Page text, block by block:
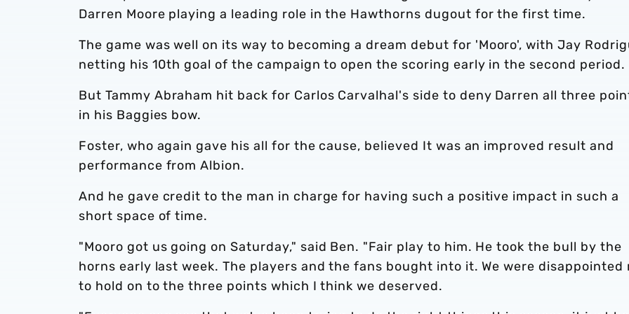
Darren Moore playing a leading role in the Hawthorns dugout for the first time.
The game was well on its way to becoming a dream debut for 'Mooro', with Jay
netting his 10th goal of the campaign to open the scoring early in the second period.
But Tammy Abraham hit back for Carlos Carvalhal's side to deny Darren all three
in his Baggies bow.
Foster, who again gave his all for the cause, believed It was an improved result and
performance from Albion.
And he gave credit to the man in charge for having such a positive impact in such a
short space of time.
"Mooro got us going on Saturday," said Ben. "Fair play to him. He took the bull by the
horns early last week. The players and the fans bought into it. We were disappointed
to hold on to the three points which I think we deserved.